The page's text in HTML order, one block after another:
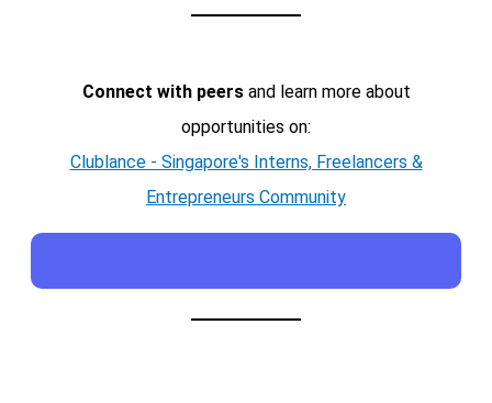
Connect with peersand learn more about
opportunities on:
Clublance - Singapore's Interns, Freelancers &
Entrepreneurs Community